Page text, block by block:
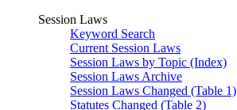
Session Laws
Keyword Search
Current Session Laws
Session Laws by Topic (Index)
Session Laws Archive
Session Laws Changed (Table 1)
Statutes Changed (Table 2)